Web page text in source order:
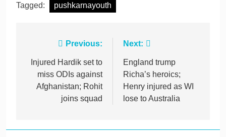
Tagged: pushkarnayouth
navigation
Previous:
Injured Hardik set to
miss ODIs against
Afghanistan; Rohit
joins squad
Next:
England trump
Richa’s heroics;
Henry injured as WI
lose to Australia